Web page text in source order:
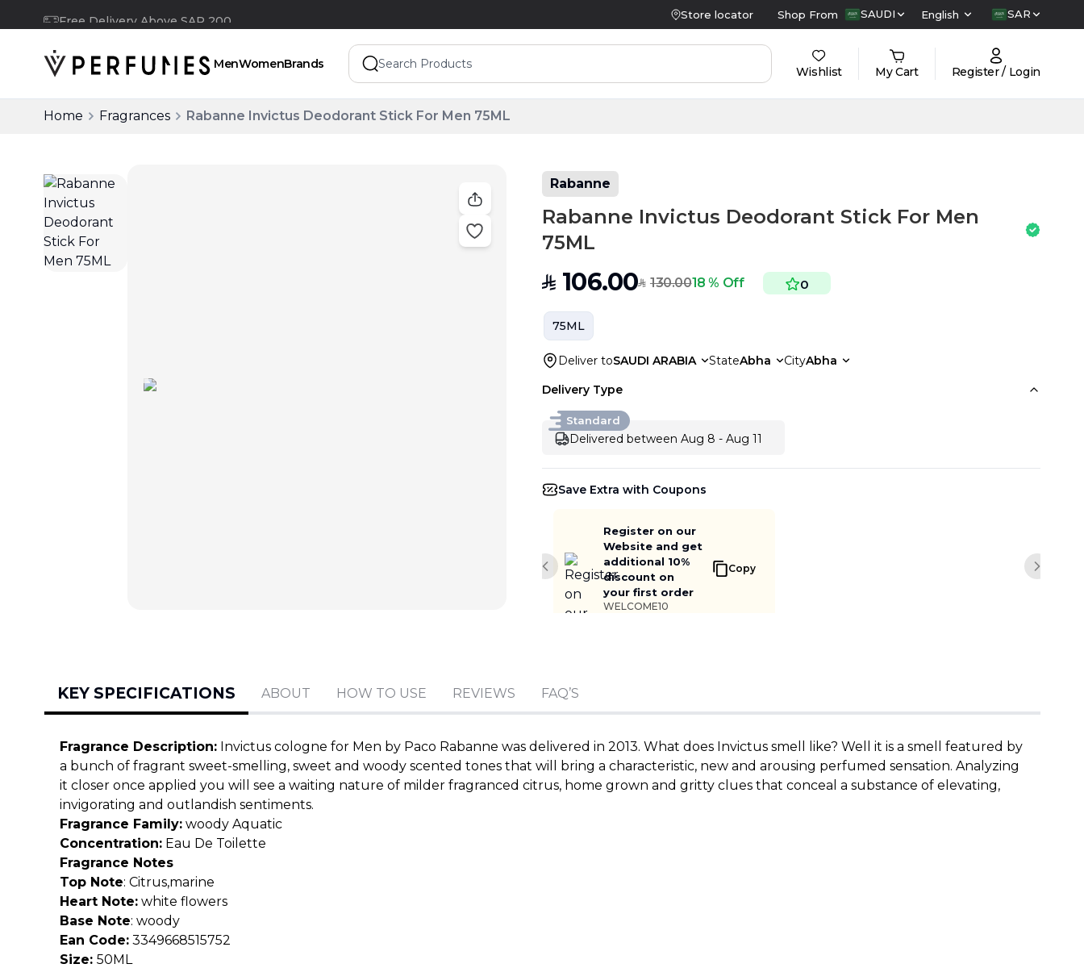
Free Delivery Above SAR 200 Store locator Shop From SAUDI English SAR
MenWomenBrands
Wishlist My Cart Register / Login
Home Fragrances Rabanne Invictus Deodorant Stick For Men 75ML
Rabanne
Rabanne Invictus Deodorant Stick For Men
75ML
SAR 106.00SAR 130.0018 % Off 0
75ML
Deliver toSAUDI ARABIA StateAbha CityAbha
Delivery Type
Standard
Delivered between Aug 8 - Aug 11
Save Extra with Coupons
Register on our
Website and get
additional 10%
discount on
your first order
WELCOME10
Copy
Previous slide Next
KEY SPECIFICATIONS ABOUT HOW TO USE REVIEWS FAQ’S
Fragrance Description: Invictus cologne for Men by Paco Rabanne was delivered in 2013. What does Invictus smell like? Well it is a smell featured by
a bunch of fragrant sweet-smelling, sweet and woody scented tones that will bring a characteristic, new and arousing perfumed sensation. Analyzing
it closer once applied you will see a waiting nature of milder fragranced citrus, home grown and gritty clues that conceal a substance of elevating,
invigorating and outlandish sentiments.
Fragrance Family: woody Aquatic
Concentration: Eau De Toilette
Fragrance Notes
Top Note: Citrus,marine
Heart Note: white flowers
Base Note: woody
Ean Code: 3349668515752
Size: 50ML